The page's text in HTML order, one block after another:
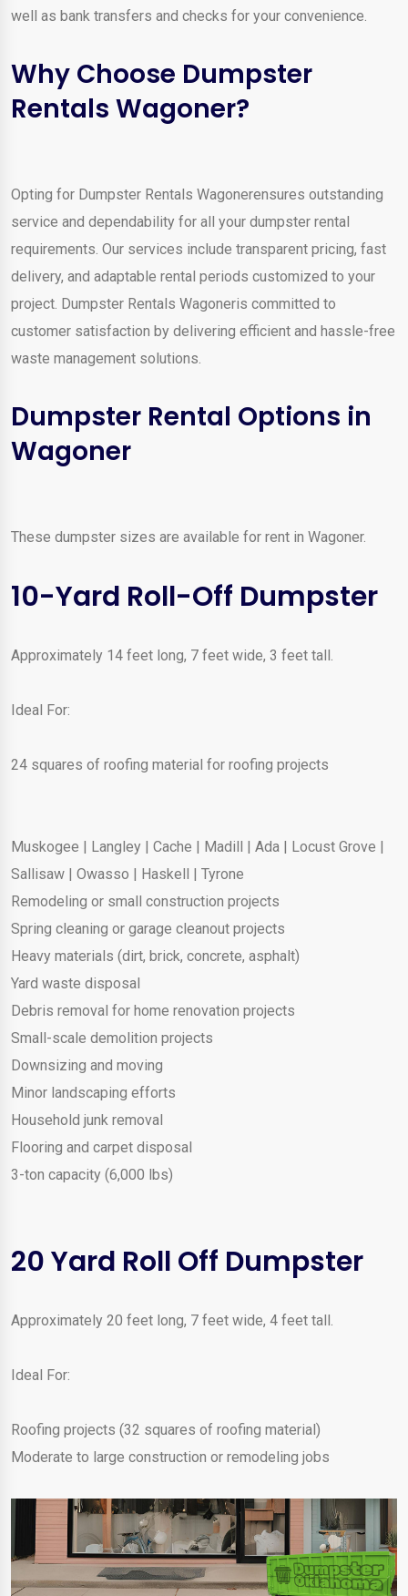
well as bank transfers and checks for your convenience.
Why Choose Dumpster
Rentals Wagoner?
Opting for Dumpster Rentals Wagonerensures outstanding
service and dependability for all your dumpster rental
requirements. Our services include transparent pricing, fast
delivery, and adaptable rental periods customized to your
project. Dumpster Rentals Wagoneris committed to
customer satisfaction by delivering efficient and hassle-free
waste management solutions.
Dumpster Rental Options in
Wagoner
These dumpster sizes are available for rent in Wagoner.
10-Yard Roll-Off Dumpster
Approximately 14 feet long, 7 feet wide, 3 feet tall.
Ideal For:
24 squares of roofing material for roofing projects
Muskogee | Langley | Cache | Madill | Ada | Locust Grove |
Sallisaw | Owasso | Haskell | Tyrone
Remodeling or small construction projects
Spring cleaning or garage cleanout projects
Heavy materials (dirt, brick, concrete, asphalt)
Yard waste disposal
Debris removal for home renovation projects
Small-scale demolition projects
Downsizing and moving
Minor landscaping efforts
Household junk removal
Flooring and carpet disposal
3-ton capacity (6,000 lbs)
20 Yard Roll Off Dumpster
Approximately 20 feet long, 7 feet wide, 4 feet tall.
Ideal For:
Roofing projects (32 squares of roofing material)
Moderate to large construction or remodeling jobs